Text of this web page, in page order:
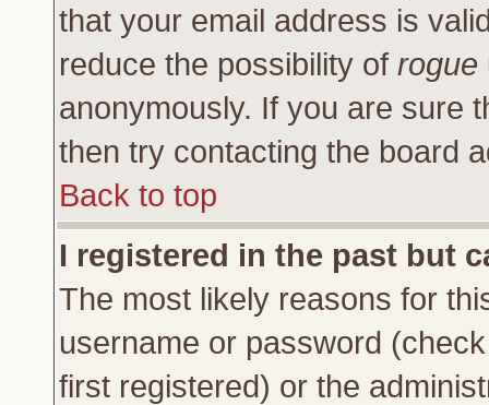
that your email address is
reduce the possibility of rogue
anonymously. If you are sure
then try contacting the board
Back to top
I registered in the past but
The most likely reasons for
username or password
first registered) or the